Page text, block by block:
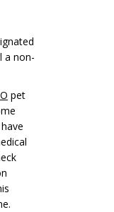
a non-
pet